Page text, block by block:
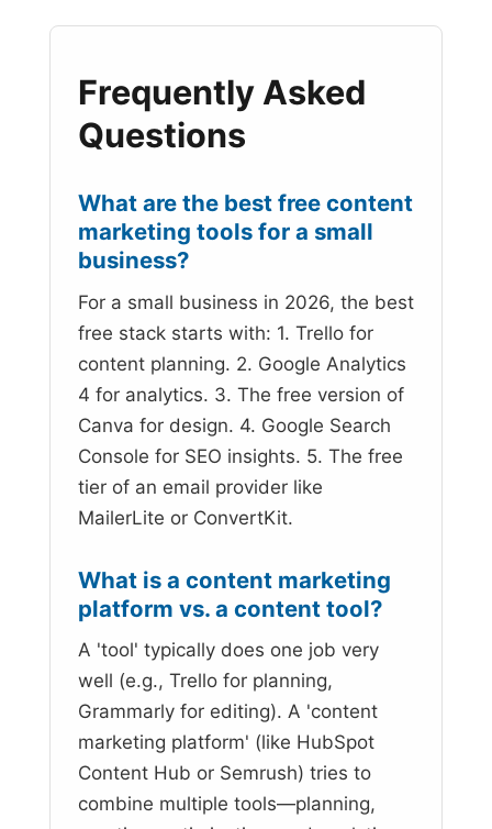
Frequently Asked
Questions
What are the best free content
marketing tools for a small
business?
For a small business in 2026, the best
free stack starts with: 1. Trello for
content planning. 2. Google Analytics
4 for analytics. 3. The free version of
Canva for design. 4. Google Search
Console for SEO insights. 5. The free
tier of an email provider like
MailerLite or ConvertKit.
What is a content marketing
platform vs. a content tool?
A 'tool' typically does one job very
well (e.g., Trello for planning,
Grammarly for editing). A 'content
marketing platform' (like HubSpot
Content Hub or Semrush) tries to
combine multiple tools—planning,